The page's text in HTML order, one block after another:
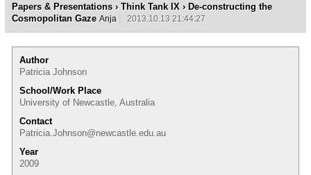
Papers & Presentations › Think Tank IX › De-constructing the
Cosmopolitan Gaze Anja 2013.10.13 21:44:27
Author
Patricia Johnson
School/Work Place
University of Newcastle, Australia
Contact
Patricia.Johnson@newcastle.edu.au
Year
2009